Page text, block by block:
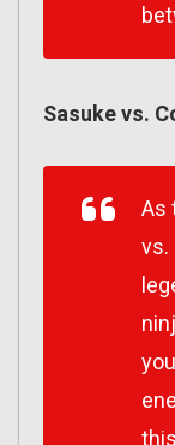
Sasuke vs.
As
vs.